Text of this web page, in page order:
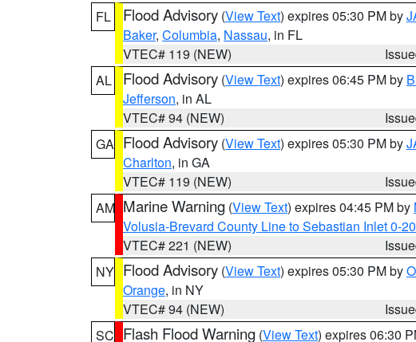
FL
Flood Advisory (View Text) expires 05:30 PM by
Baker, Columbia, Nassau, in FL
VTEC# 119 (NEW)
AL
Flood Advisory (View Text) expires 06:45 PM by
Jefferson, in AL
VTEC# 94 (NEW)
GA Flood Advisory (View Text) expires 05:30 PM by
Charlton, in GA
VTEC# 119 (NEW)
AM Marine Warning (View Text) expires 04:45 PM by
Volusia-Brevard County Line to Sebastian Inlet 0-
VTEC# 221 (NEW)
NY Flood Advisory (View Text) expires 05:30 PM by
Orange, in NY
VTEC# 94 (NEW)
SC Flash Flood Warning (View Text) expires 06:30